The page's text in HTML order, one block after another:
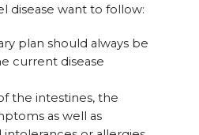
disease want to follow:
plan should always be
current disease
the intestines, the
as well as